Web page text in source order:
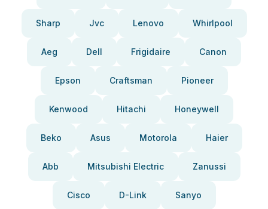
Sharp Jvc Lenovo Whirlpool
Aeg Dell Frigidaire Canon
Epson Craftsman Pioneer
Kenwood Hitachi Honeywell
Beko Asus Motorola Haier
Abb Mitsubishi Electric Zanussi
Cisco D-Link Sanyo